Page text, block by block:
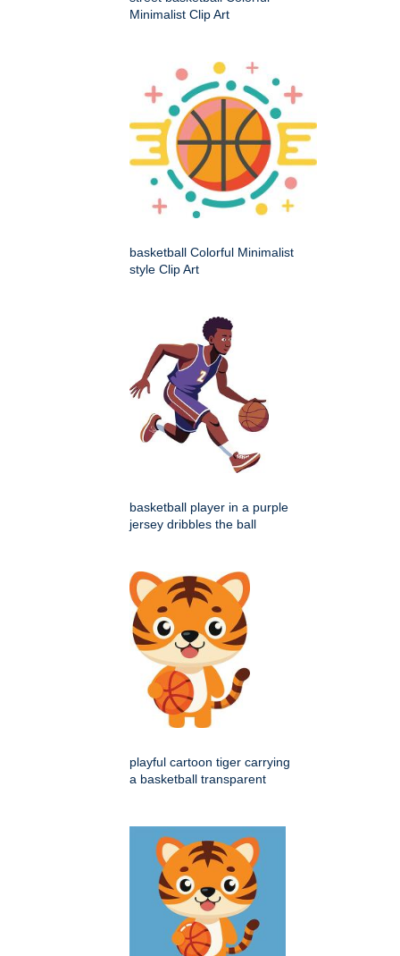
Minimalist Clip Art
basketball Colorful Minimalist
style Clip Art
basketball player in a purple
jersey dribbles the ball
playful cartoon tiger carrying
a basketball transparent